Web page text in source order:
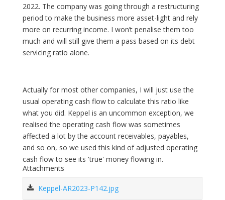
2022. The company was going through a restructuring
period to make the business more asset-light and rely
more on recurring income. I won’t penalise them too
much and will still give them a pass based on its debt
servicing ratio alone.
Actually for most other companies, I will just use the
usual operating cash flow to calculate this ratio like
what you did. Keppel is an uncommon exception, we
realised the operating cash flow was sometimes
affected a lot by the account receivables, payables,
and so on, so we used this kind of adjusted operating
cash flow to see its 'true' money flowing in.
Attachments
Keppel-AR2023-P142.jpg